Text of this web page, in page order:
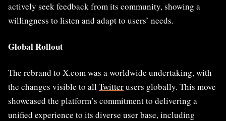
actively seek feedback from its community, showing a
willingness to listen and adapt to users’ needs.
Global Rollout
The rebrand to X.com was a worldwide undertaking, with
the changes visible to allTwitterusers globally. This move
showcased the platform’s commitment to delivering a
unified experience to its diverse user base, including